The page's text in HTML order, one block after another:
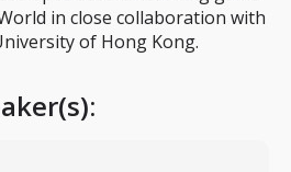
in close collaboration with
of Hong Kong.